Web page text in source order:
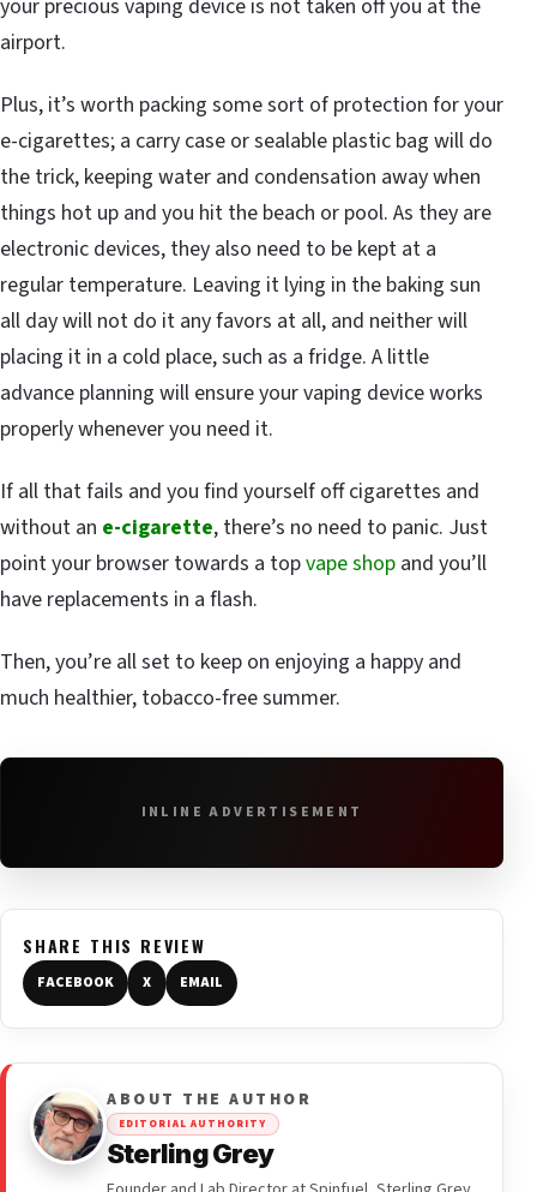
your precious vaping device is not taken off you at the
airport.
Plus, it’s worth packing some sort of protection for your
e-cigarettes; a carry case or sealable plastic bag will do
the trick, keeping water and condensation away when
things hot up and you hit the beach or pool. As they are
electronic devices, they also need to be kept at a
regular temperature. Leaving it lying in the baking sun
all day will not do it any favors at all, and neither will
placing it in a cold place, such as a fridge. A little
advance planning will ensure your vaping device works
properly whenever you need it.
If all that fails and you find yourself off cigarettes and
without an e-cigarette, there’s no need to panic. Just
point your browser towards a topvape shop and you’ll
have replacements in a flash.
Then, you’re all set to keep on enjoying a happy and
much healthier, tobacco-free summer.
INLINE ADVERTISEMENT
SHARE THIS REVIEW
FACEBOOK X EMAIL
ABOUT THE AUTHOR
EDITORIAL AUTHORITY
Sterling Grey